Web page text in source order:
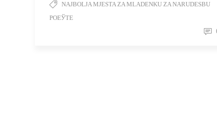
NAJBOLJA MJESTA ZA MLADENKU ZA NARUDЕЅBU
POЕЎTE